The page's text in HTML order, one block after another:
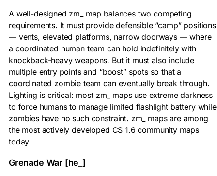
A well-designed zm_ map balances two competing
requirements. It must provide defensible “camp” positions
— vents, elevated platforms, narrow doorways — where
a coordinated human team can hold indefinitely with
knockback-heavy weapons. But it must also include
multiple entry points and “boost” spots so that a
coordinated zombie team can eventually break through.
Lighting is critical: most zm_ maps use extreme darkness
to force humans to manage limited flashlight battery while
zombies have no such constraint. zm_ maps are among
the most actively developed CS 1.6 community maps
today.
Grenade War [he_]